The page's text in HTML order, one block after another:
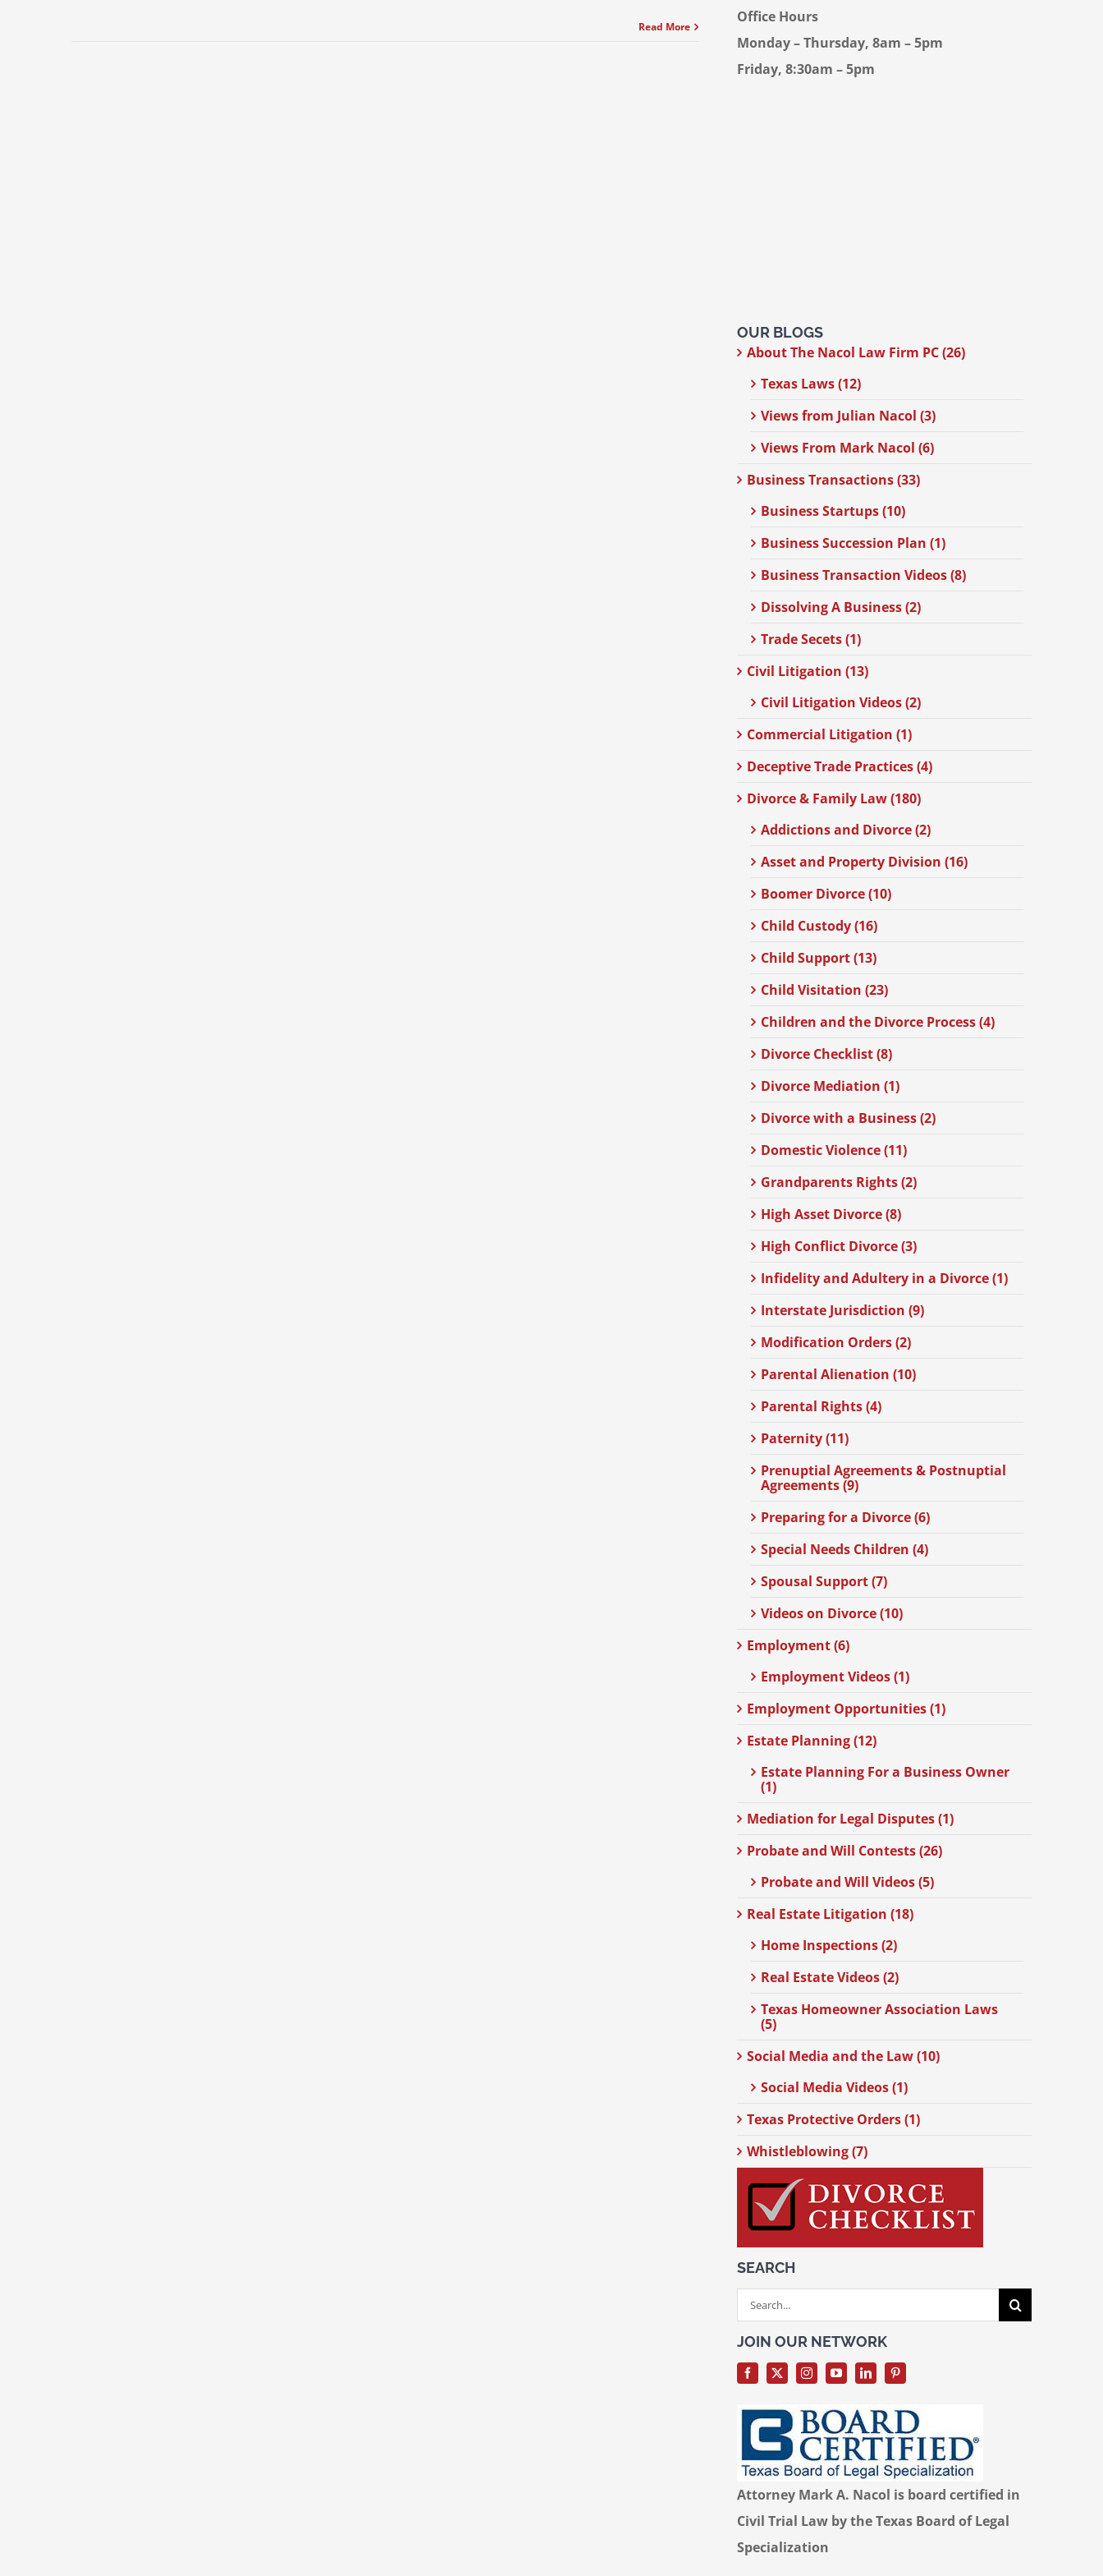
Read More
Office Hours
Monday – Thursday, 8am – 5pm
Friday, 8:30am – 5pm
OUR BLOGS
About The Nacol Law Firm PC (26)
Texas Laws (12)
Views from Julian Nacol (3)
Views From Mark Nacol (6)
Business Transactions (33)
Business Startups (10)
Business Succession Plan (1)
Business Transaction Videos (8)
Dissolving A Business (2)
Trade Secets (1)
Civil Litigation (13)
Civil Litigation Videos (2)
Commercial Litigation (1)
Deceptive Trade Practices (4)
Divorce & Family Law (180)
Addictions and Divorce (2)
Asset and Property Division (16)
Boomer Divorce (10)
Child Custody (16)
Child Support (13)
Child Visitation (23)
Children and the Divorce Process (4)
Divorce Checklist (8)
Divorce Mediation (1)
Divorce with a Business (2)
Domestic Violence (11)
Grandparents Rights (2)
High Asset Divorce (8)
High Conflict Divorce (3)
Infidelity and Adultery in a Divorce (1)
Interstate Jurisdiction (9)
Modification Orders (2)
Parental Alienation (10)
Parental Rights (4)
Paternity (11)
Prenuptial Agreements & Postnuptial
Agreements (9)
Preparing for a Divorce (6)
Special Needs Children (4)
Spousal Support (7)
Videos on Divorce (10)
Employment (6)
Employment Videos (1)
Employment Opportunities (1)
Estate Planning (12)
Estate Planning For a Business Owner
(1)
Mediation for Legal Disputes (1)
Probate and Will Contests (26)
Probate and Will Videos (5)
Real Estate Litigation (18)
Home Inspections (2)
Real Estate Videos (2)
Texas Homeowner Association Laws
(5)
Social Media and the Law (10)
Social Media Videos (1)
Texas Protective Orders (1)
Whistleblowing (7)
SEARCH
Search
for:
JOIN OUR NETWORK
Attorney Mark A. Nacol is board certified in
Civil Trial Law by the Texas Board of Legal
Specialization